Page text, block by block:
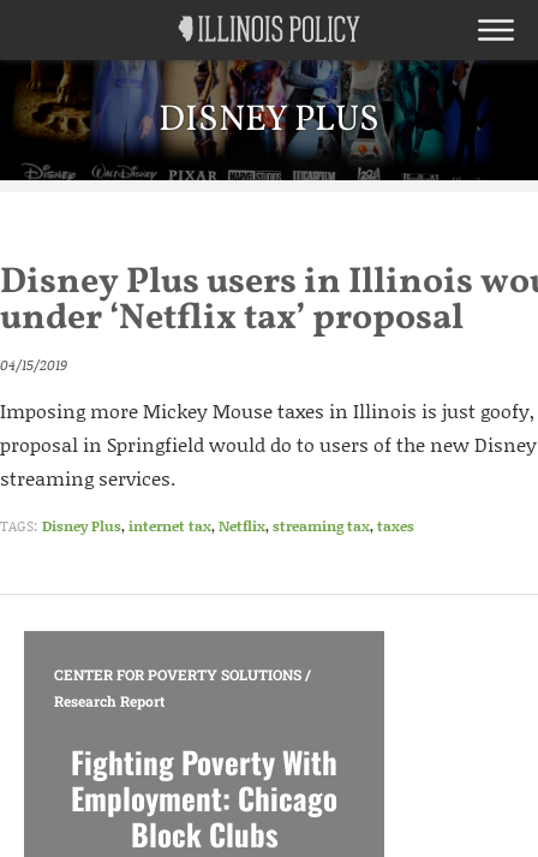
DISNEY PLUS
Disney Plus users in Illinois
under ‘Netflix tax’ proposal
04/15/2019
Imposing more Mickey Mouse taxes in Illinois is just
proposal in Springfield would do to users of the new
streaming services.
TAGS: Disney Plus,internet tax,Netflix,streaming tax,taxes
CENTER FOR POVERTY SOLUTIONS/
Research Report
Fighting Poverty With
Employment: Chicago
Block Clubs